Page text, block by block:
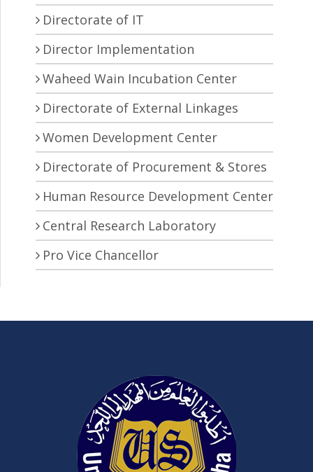
Directorate of IT
Director Implementation
Waheed Wain Incubation Center
Directorate of External Linkages
Women Development Center
Directorate of Procurement & Stores
Human Resource Development Center
Central Research Laboratory
Pro Vice Chancellor